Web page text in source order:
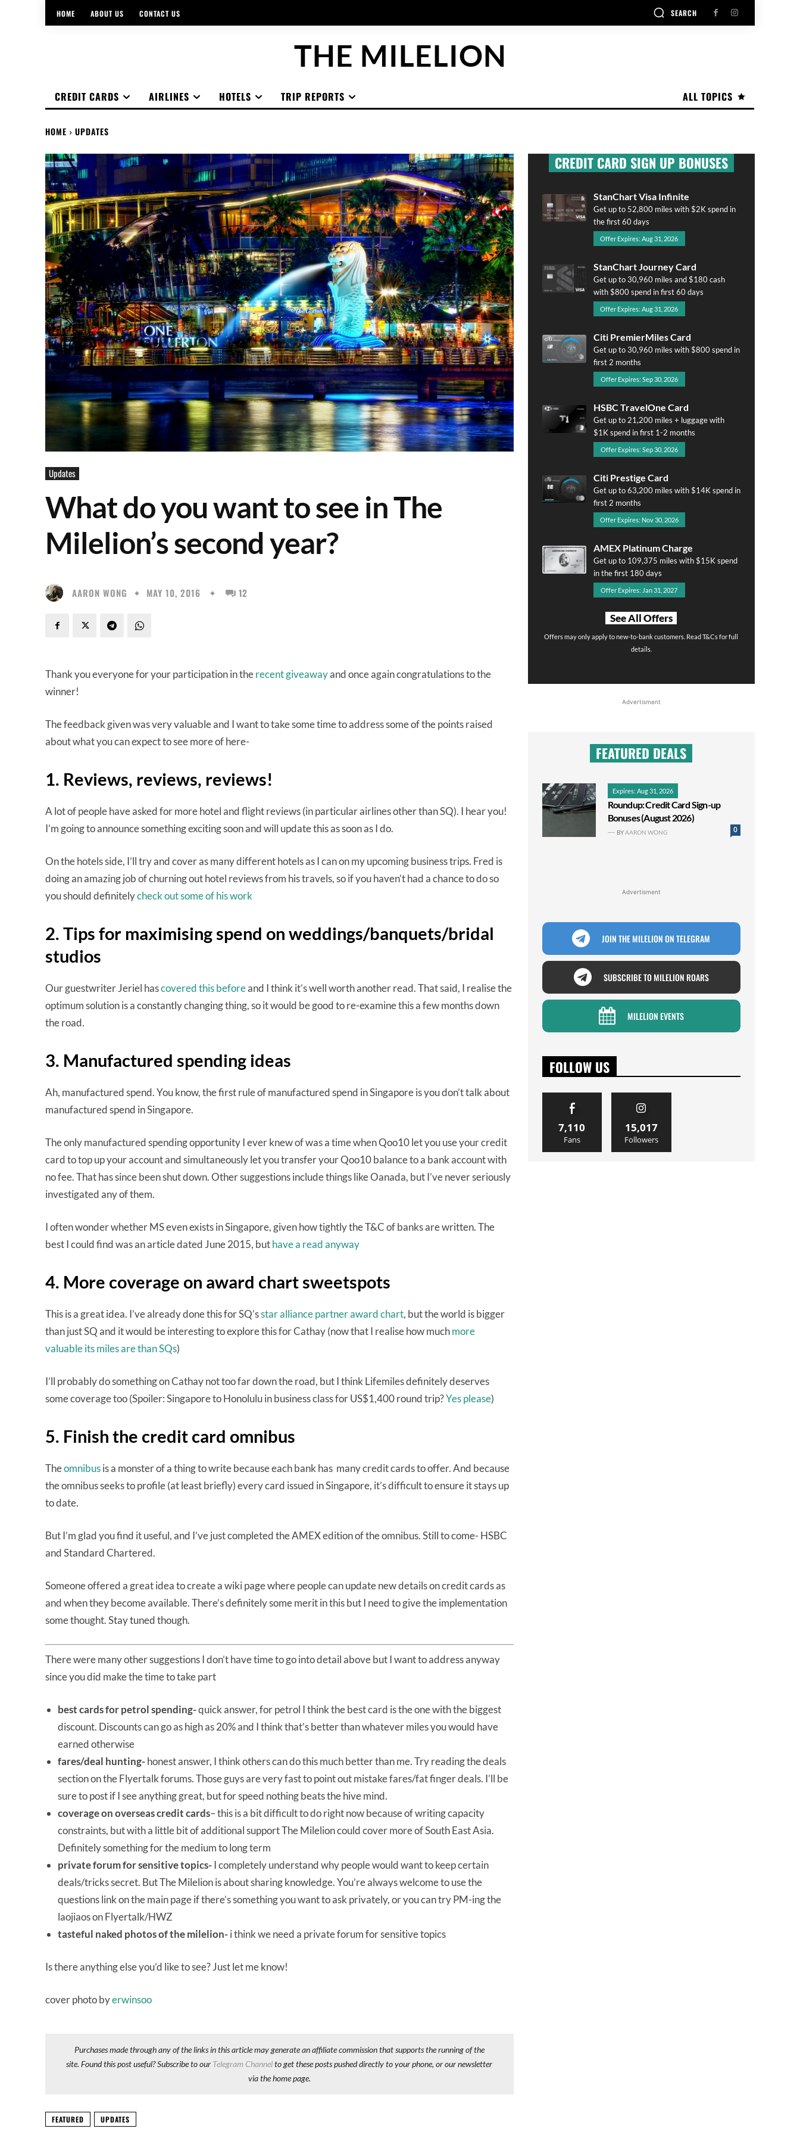
HOME ABOUT US CONTACT US SEARCH
THE MILELION
ALL TOPICS
CREDIT CARDS AIRLINES HOTELS TRIP REPORTS
HOME UPDATES
Updates
What do you want to see in The
Milelion’s second year?
AARON WONG MAY 10, 2016 12
Thank you everyone for your participation in therecent giveawayand once again congratulations to the
winner!
The feedback given was very valuable and I want to take some time to address some of the points raised
about what you can expect to see more of here-
1. Reviews, reviews, reviews!
A lot of people have asked for more hotel and flight reviews (in particular airlines other than SQ). I hear you!
I’m going to announce something exciting soon and will update this as soon as I do.
On the hotels side, I’ll try and cover as many different hotels as I can on my upcoming business trips. Fred is
doing an amazing job of churning out hotel reviews from his travels, so if you haven’t had a chance to do so
you should definitelycheck out some of his work
2. Tips for maximising spend on weddings/banquets/bridal
studios
Our guestwriter Jeriel hascovered this beforeand I think it’s well worth another read. That said, I realise the
optimum solution is a constantly changing thing, so it would be good to re-examine this a few months down
the road.
3. Manufactured spending ideas
Ah, manufactured spend. You know, the first rule of manufactured spend in Singapore is you don’t talk about
manufactured spend in Singapore.
The only manufactured spending opportunity I ever knew of was a time when Qoo10 let you use your credit
card to top up your account and simultaneously let you transfer your Qoo10 balance to a bank account with
no fee. That has since been shut down. Other suggestions include things like Oanada, but I’ve never seriously
investigated any of them.
I often wonder whether MS even exists in Singapore, given how tightly the T&C of banks are written. The
best I could find was an article dated June 2015, buthave a read anyway
4. More coverage on award chart sweetspots
This is a great idea. I’ve already done this for SQ’sstar alliance partner award chart, but the world is bigger
than just SQ and it would be interesting to explore this for Cathay (now that I realise how muchmore
valuable its miles are than SQs)
I’ll probably do something on Cathay not too far down the road, but I think Lifemiles definitely deserves
some coverage too (Spoiler: Singapore to Honolulu in business class for US$1,400 round trip?Yes please)
5. Finish the credit card omnibus
Theomnibusis a monster of a thing to write because each bank has many credit cards to offer. And because
the omnibus seeks to profile (at least briefly) every card issued in Singapore, it’s difficult to ensure it stays up
to date.
But I’m glad you find it useful, and I’ve just completed the AMEX edition of the omnibus. Still to come- HSBC
and Standard Chartered.
Someone offered a great idea to create a wiki page where people can update new details on credit cards as
and when they become available. There’s definitely some merit in this but I need to give the implementation
some thought. Stay tuned though.
There were many other suggestions I don’t have time to go into detail above but I want to address anyway
since you did make the time to take part
best cards for petrol spending-quick answer, for petrol I think the best card is the one with the biggest
discount. Discounts can go as high as 20% and I think that’s better than whatever miles you would have
earned otherwise
fares/deal hunting-honest answer, I think others can do this much better than me. Try reading the deals
section on the Flyertalk forums. Those guys are very fast to point out mistake fares/fat finger deals. I’ll be
sure to post if I see anything great, but for speed nothing beats the hive mind.
coverage on overseas credit cards– this is a bit difficult to do right now because of writing capacity
constraints, but with a little bit of additional support The Milelion could cover more of South East Asia.
Definitely something for the medium to long term
private forum for sensitive topics-I completely understand why people would want to keep certain
deals/tricks secret. But The Milelion is about sharing knowledge. You’re always welcome to use the
questions link on the main page if there’s something you want to ask privately, or you can try PM-ing the
laojiaos on Flyertalk/HWZ
tasteful naked photos of the milelion-i think we need a private forum for sensitive topics
Is there anything else you’d like to see? Just let me know!
cover photo byerwinsoo
Purchases made through any of the links in this article may generate an affiliate commission that supports the running of the
site. Found this post useful? Subscribe to our Telegram Channelto get these posts pushed directly to your phone, or our newsletter
via the home page.
FEATURED UPDATES
CREDIT CARD SIGN UP BONUSES
StanChart Visa Infinite
Get up to 52,800 miles with $2K spend in
the first 60 days
Offer Expires: Aug 31, 2026
StanChart Journey Card
Get up to 30,960 miles and $180 cash
with $800 spend in first 60 days
Offer Expires: Aug 31, 2026
Citi PremierMiles Card
Get up to 30,960 miles with $800 spend in
first 2 months
Offer Expires: Sep 30, 2026
HSBC TravelOne Card
Get up to 21,200 miles + luggage with
$1K spend in first 1-2 months
Offer Expires: Sep 30, 2026
Citi Prestige Card
Get up to 63,200 miles with $14K spend in
first 2 months
Offer Expires: Nov 30, 2026
AMEX Platinum Charge
Get up to 109,375 miles with $15K spend
in the first 180 days
Offer Expires: Jan 31, 2027
See All Offers
Offers may only apply to new-to-bank customers. Read T&Cs for full
details.
Advertisment
FEATURED DEALS
Expires: Aug 31, 2026
Roundup: Credit Card Sign-up
Bonuses (August 2026)
0
BYAARON WONG
Advertisment
JOIN THE MILELION ON TELEGRAM
SUBSCRIBE TO MILELION ROARS
MILELION EVENTS
FOLLOW US
7,110
Fans
15,017
Followers